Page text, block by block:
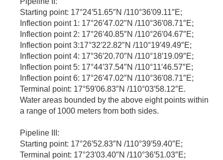
Starting point: 17°24′51.65″N /110°36′09.11″E;
Inflection point 1: 17°26′47.02″N /110°36′08.71″E;
Inflection point 2: 17°26′40.85″N /110°26′04.67″E;
Inflection point 3:17°32′22.82″N /110°19′49.49″E;
Inflection point 4: 17°36′20.70″N /110°18′19.09″E;
Inflection point 5: 17°44′37.54″N /110°11′46.57″E;
Inflection point 6: 17°26′47.02″N /110°36′08.71″E;
Terminal point: 17°59′06.83″N /110°03′58.12″E.
Water areas bounded by the above eight points within
a range of 1000 meters from both sides.
Pipeline III:
Starting point: 17°26′52.83″N /110°39′59.40″E;
Terminal point: 17°23′03.40″N /110°36′51.03″E;